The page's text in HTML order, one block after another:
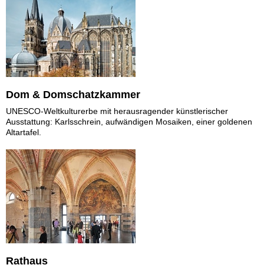
Dom & Domschatzkammer
UNESCO-Weltkulturerbe mit herausragender künstlerischer
Ausstattung: Karlsschrein, aufwändigen Mosaiken, einer goldenen
Altartafel.
Rathaus